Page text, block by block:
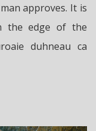
approves. It is
the edge of the
duhneau ca